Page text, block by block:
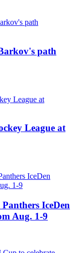
path
League at
IceDen
Aug. 1-9